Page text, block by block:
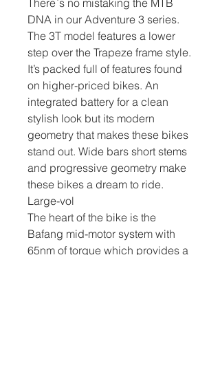
There`s no mistaking the MTB
DNA in our Adventure 3 series.
The 3T model features a lower
step over the Trapeze frame style.
It’s packed full of features found
on higher-priced bikes. An
integrated battery for a clean
stylish look but its modern
geometry that makes these bikes
stand out. Wide bars short stems
and progressive geometry make
these bikes a dream to ride.
Large-vol
The heart of the bike is the
Bafang mid-motor system with
65nm of torque which provides a